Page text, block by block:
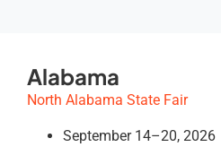
Alabama
North Alabama State Fair
September 14–20, 2026